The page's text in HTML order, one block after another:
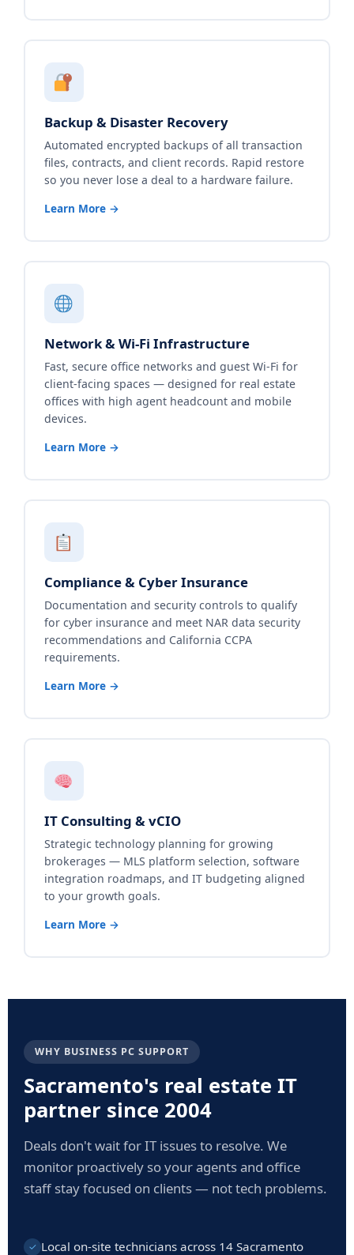
Backup & Disaster Recovery
Automated encrypted backups of all transaction
files, contracts, and client records. Rapid restore
so you never lose a deal to a hardware failure.
Learn More →
Network & Wi-Fi Infrastructure
Fast, secure office networks and guest Wi-Fi for
client-facing spaces — designed for real estate
offices with high agent headcount and mobile
devices.
Learn More →
Compliance & Cyber Insurance
Documentation and security controls to qualify
for cyber insurance and meet NAR data security
recommendations and California CCPA
requirements.
Learn More →
IT Consulting & vCIO
Strategic technology planning for growing
brokerages — MLS platform selection, software
integration roadmaps, and IT budgeting aligned
to your growth goals.
Learn More →
WHY BUSINESS PC SUPPORT
Sacramento's real estate IT
partner since 2004
Deals don't wait for IT issues to resolve. We
monitor proactively so your agents and office
staff stay focused on clients — not tech problems.
✓ Local on-site technicians across 14 Sacramento